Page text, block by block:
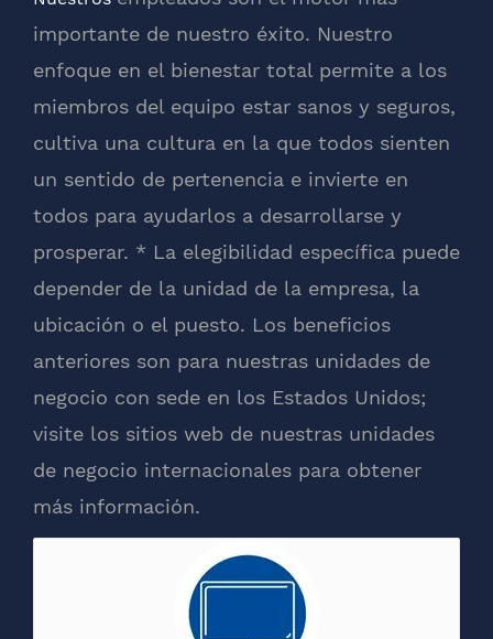
importante de nuestro éxito. Nuestro
enfoque en el bienestar total permite a los
miembros del equipo estar sanos y seguros,
cultiva una cultura en la que todos sienten
un sentido de pertenencia e invierte en
todos para ayudarlos a desarrollarse y
prosperar. * La elegibilidad específica puede
depender de la unidad de la empresa, la
ubicación o el puesto. Los beneficios
anteriores son para nuestras unidades de
negocio con sede en los Estados Unidos;
visite los sitios web de nuestras unidades
de negocio internacionales para obtener
más información.